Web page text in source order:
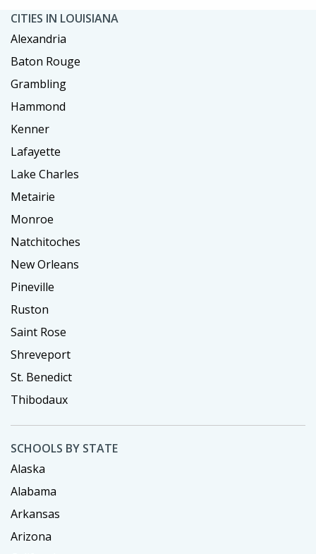
CITIES IN LOUISIANA
Alexandria
Baton Rouge
Grambling
Hammond
Kenner
Lafayette
Lake Charles
Metairie
Monroe
Natchitoches
New Orleans
Pineville
Ruston
Saint Rose
Shreveport
St. Benedict
Thibodaux
SCHOOLS BY STATE
Alaska
Alabama
Arkansas
Arizona